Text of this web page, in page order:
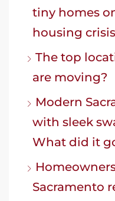
tiny homes
housing crisis
The top
are moving?
Modern
with sleek
What did it
Sacramento